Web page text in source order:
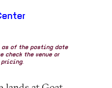
as of the posting date
check the venue or